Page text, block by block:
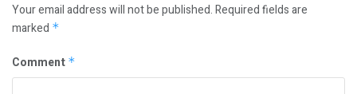
Your email address will not be published.Required fields are
marked *
Comment *